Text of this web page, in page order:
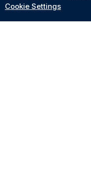
Cookie Settings